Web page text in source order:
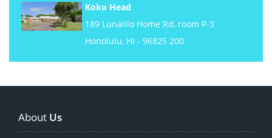
Koko Head
189 Lunalilo Home Rd, room P-3
Honolulu, HI - 96825 200
About Us